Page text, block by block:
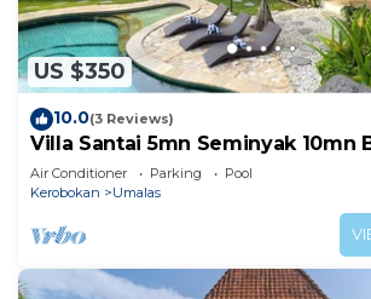
US $350
10.0(3 Reviews)
Villa Santai 5mn Seminyak 10mn
Air Conditioner Parking
Pool
Kerobokan
Umalas